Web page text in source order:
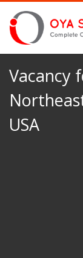
Vacancy
USA